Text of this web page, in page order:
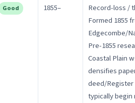
Good 1855–
Record-loss /
Formed 1855
Edgecombe/
Pre-1855
Coastal Plain
densifies
deed/
typically